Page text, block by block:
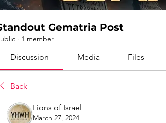
Gematria Post
· 1 member
Discussion Media Files
Back
Lions of Israel
March 27, 2024